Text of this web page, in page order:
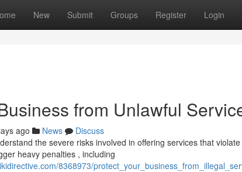
New Submit Groups Register Login
from Unlawful
ago News
Discuss
the severe risks involved in offering services that
heavy penalties , including
8368973/